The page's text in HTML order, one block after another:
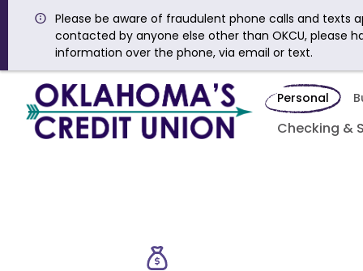
Please be aware of fraudulent phone calls and texts
contacted by anyone else other than OKCU, please
information over the phone, via email or text.
Personal
Checking &